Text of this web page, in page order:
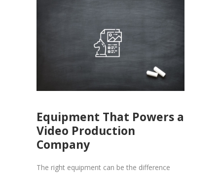
Equipment That Powers a
Video Production
Company
The right equipment can be the difference